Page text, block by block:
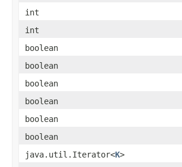
int
int
boolean
boolean
boolean
boolean
boolean
boolean
java.util.Iterator<K>